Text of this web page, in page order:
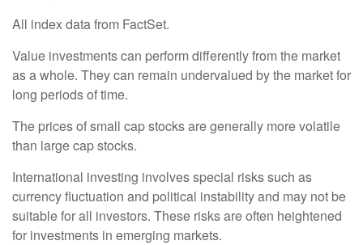
All index data from FactSet.
Value investments can perform differently from the market
as a whole. They can remain undervalued by the market for
long periods of time.
The prices of small cap stocks are generally more volatile
than large cap stocks.
International investing involves special risks such as
currency fluctuation and political instability and may not be
suitable for all investors. These risks are often heightened
for investments in emerging markets.